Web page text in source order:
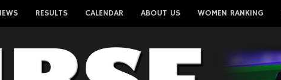
RESULTS CALENDAR ABOUT US WOMEN RANKING
Username